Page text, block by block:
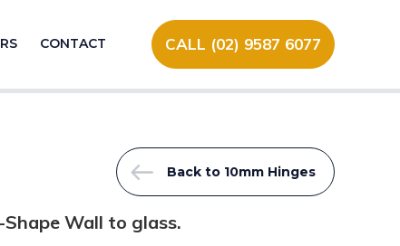
CONTACT CALL (02) 9587 6077
Back to 10mm Hinges
Wall to glass.